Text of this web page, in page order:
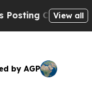
Cryptic Biblical
View all
by AGP